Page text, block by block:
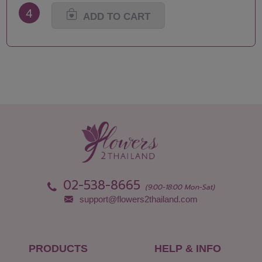
Nakhon Phanom
Phang Nga
Phangan
4 ADD TO CART
02-538-8665 (9:00-18:00 Mon-Sat)
support@flowers2thailand.com
PRODUCTS HELP & INFO